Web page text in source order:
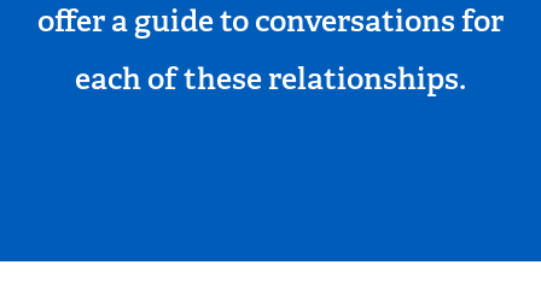
offer a guide to conversations for
each of these relationships.